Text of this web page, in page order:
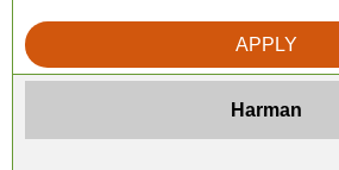
APPLY
Harman